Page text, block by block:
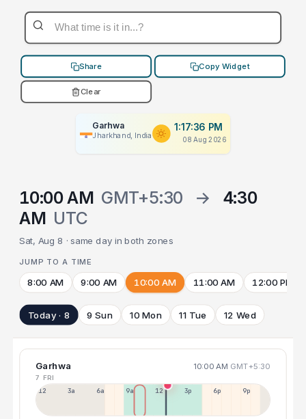
Share Copy Widget
Clear
Garhwa
Jharkhand, India
1:17:36 PM
08 Aug 2026
10:00 AM GMT+5:30 →
4:30
AM UTC
Sat, Aug 8 · same day in both zones
JUMP TO A TIME
8:00 AM 9:00 AM 10:00 AM 11:00 AM 12:00 PM
Today · 8 9 Sun 10 Mon 11 Tue 12 Wed
Garhwa 10:00 AM GMT+5:30
7 FRI
12a 3a 6a 9a 12p 3p 6p 9p